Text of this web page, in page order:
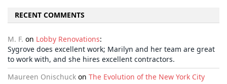
RECENT COMMENTS
M. F. on Lobby Renovations:
Sygrove does excellent work; Marilyn and her team are great
to work with, and she hires excellent contractors.
Maureen Onischuck on The Evolution of the New York City